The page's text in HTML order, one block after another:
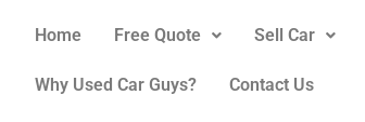
Home Free Quote Sell Car
Why Used Car Guys? Contact Us